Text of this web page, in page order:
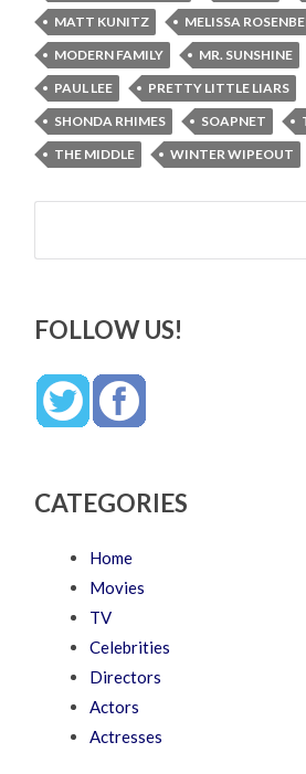
MATT KUNITZ
MELISSA
MODERN FAMILY
MR. SUNSHINE
PAUL LEE
PRETTY LITTLE LIARS
SHONDA RHIMES
SOAPNET
THE MIDDLE
WINTER WIPEOUT
Search
FOLLOW US!
CATEGORIES
Home
Movies
TV
Celebrities
Directors
Actors
Actresses